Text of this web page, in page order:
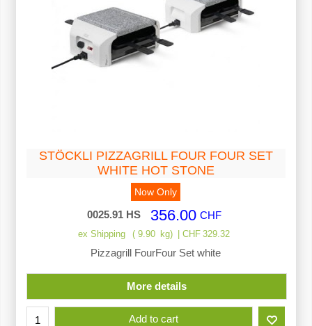
STÖCKLI PIZZAGRILL FOUR FOUR SET
WHITE HOT STONE
Now Only
0025.91 HS CHF
356.00
ex Shipping 9.90 kg CHF 329.32
Pizzagrill FourFour Set white
More details
Add to cart